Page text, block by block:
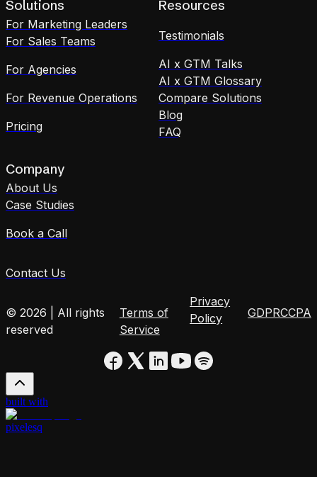
Solutions
For Marketing Leaders
For Sales Teams
For Agencies
For Revenue Operations
Pricing
Resources
Testimonials
AI x GTM Talks
AI x GTM Glossary
Compare Solutions
Blog
FAQ
Company
About Us
Case Studies
Book a Call
Contact Us
© 2026 | All rights
reserved
Terms of
Service
Privacy
Policy
GDPRCCPA
built with
pixelesq